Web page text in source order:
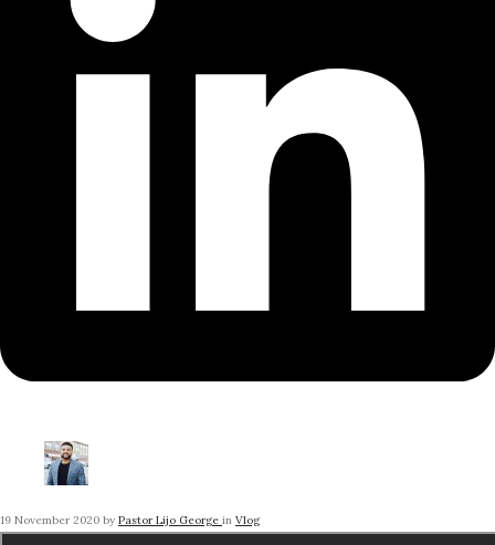
19 November 2020 by Pastor Lijo George in Vlog